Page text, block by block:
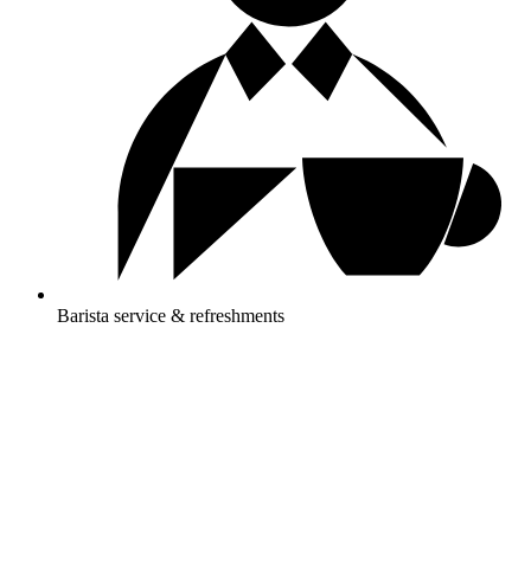
Barista service & refreshments